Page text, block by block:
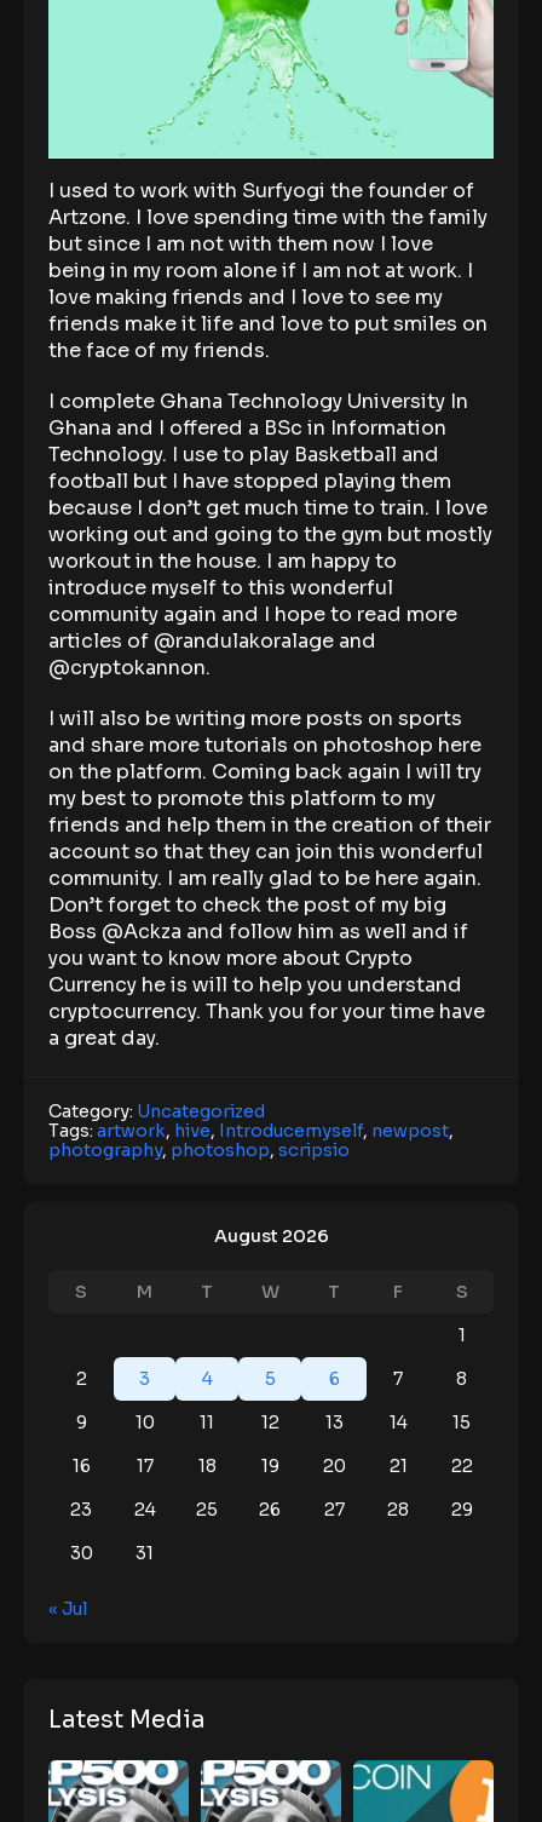
I used to work with Surfyogi the founder of
Artzone. I love spending time with the family
but since I am not with them now I love
being in my room alone if I am not at work. I
love making friends and I love to see my
friends make it life and love to put smiles on
the face of my friends.
I complete Ghana Technology University In
Ghana and I offered a BSc in Information
Technology. I use to play Basketball and
football but I have stopped playing them
because I don’t get much time to train. I love
working out and going to the gym but mostly
workout in the house. I am happy to
introduce myself to this wonderful
community again and I hope to read more
articles of @randulakoralage and
@cryptokannon.
I will also be writing more posts on sports
and share more tutorials on photoshop here
on the platform. Coming back again I will try
my best to promote this platform to my
friends and help them in the creation of their
account so that they can join this wonderful
community. I am really glad to be here again.
Don’t forget to check the post of my big
Boss @Ackza and follow him as well and if
you want to know more about Crypto
Currency he is will to help you understand
cryptocurrency. Thank you for your time have
a great day.
Category: Uncategorized
Tags: artwork, hive, Introducemyself, newpost,
photography, photoshop, scripsio
August 2026
S M T W T F
S
1
2
3 4 5 6 7
8
9
10 11 12 13 14
15
16
17 18 19 20 21
22
23
24 25 26 27 28
29
30
31
« Jul
Latest Media